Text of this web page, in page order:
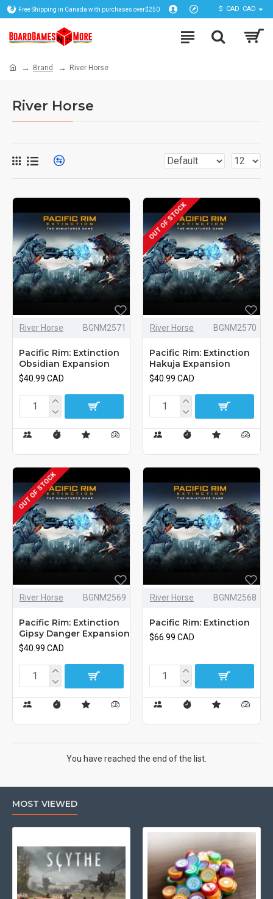
Free Shipping in Canada with purchases over$250 $ CAD CAD
Brand River Horse
River Horse
River Horse BGNM2571
Pacific Rim: Extinction
Obsidian Expansion
$40.99 CAD
OUT OF STOCK
River Horse BGNM2570
Pacific Rim: Extinction
Hakuja Expansion
$40.99 CAD
OUT OF STOCK
River Horse BGNM2569
Pacific Rim: Extinction
Gipsy Danger Expansion
$40.99 CAD
River Horse BGNM2568
Pacific Rim: Extinction
$66.99 CAD
You have reached the end of the list.
MOST VIEWED